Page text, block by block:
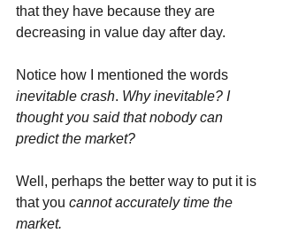
that they have because they are
decreasing in value day after day.
Notice how I mentioned the words
inevitable crash. Why inevitable? I
thought you said that nobody can
predict the market?
Well, perhaps the better way to put it is
that you cannot accurately time the
market.